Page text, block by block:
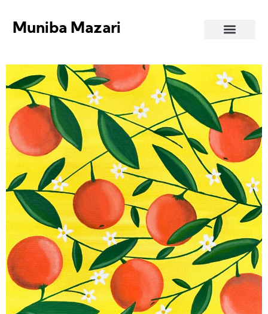
Muniba Mazari